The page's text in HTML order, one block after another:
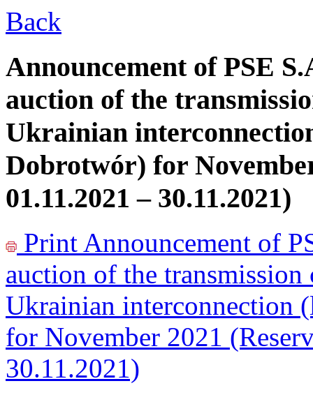
Back
Announcement of PSE
auction of the
Ukrainian
Dobrotwór) for
01.11.2021 – 30.11.2021)
Print Announcement of
auction of the
Ukrainian interconnection
for November 2021
30.11.2021)